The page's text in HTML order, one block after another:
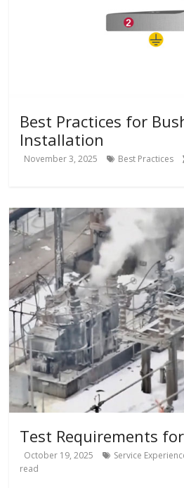
Best Practices for
Installation
November 3, 2025 Best Practices
Test Requirements
October 19, 2025 Service
read